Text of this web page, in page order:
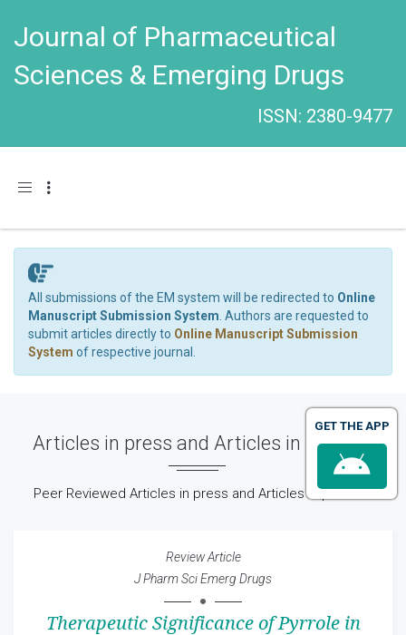
Journal of Pharmaceutical
Sciences & Emerging Drugs
ISSN: 2380-9477
Toggle navigation
All submissions of the EM system will be redirected to Online
Manuscript Submission System . Authors are requested to
submit articles directly to Online Manuscript Submission
System of respective journal.
Articles in press and Articles in process
Peer Reviewed Articles in press and Articles in process
Review Article
J Pharm Sci Emerg Drugs
Therapeutic Significance of Pyrrole in
GET THE APP